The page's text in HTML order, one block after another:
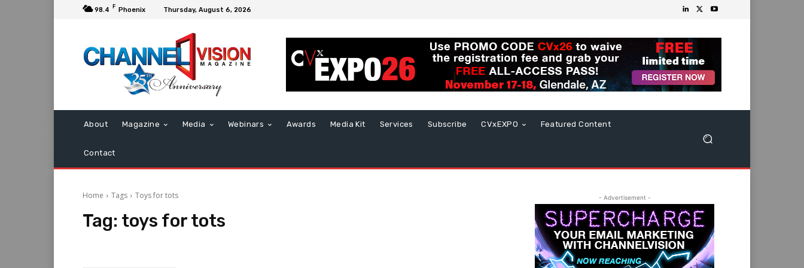
98.4 F Phoenix Thursday, August 6, 2026
About Magazine Media Webinars Awards Media Kit Services Subscribe CVxEXPO Featured Content
Contact
Home Tags Toys for tots
Tag: toys for tots
- Advertisement -